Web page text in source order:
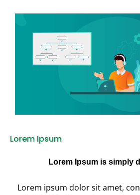
Lorem Ipsum
Lorem Ipsum is simply
Lorem ipsum dolor sit amet,